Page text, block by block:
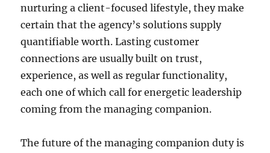
nurturing a client-focused lifestyle, they make
certain that the agency’s solutions supply
quantifiable worth. Lasting customer
connections are usually built on trust,
experience, as well as regular functionality,
each one of which call for energetic leadership
coming from the managing companion.
The future of the managing companion duty is